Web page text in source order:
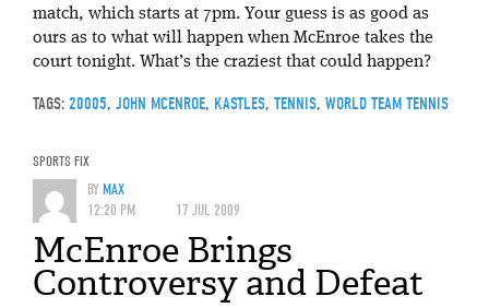
match, which starts at 7pm. Your guess is as good as
ours as to what will happen when McEnroe takes the
court tonight. What’s the craziest that could happen?
TAGS: 20005, JOHN MCENROE, KASTLES, TENNIS, WORLD TEAM TENNIS
SPORTS FIX
BYMAX
12:20 PM
17 JUL 2009
McEnroe Brings
Controversy and Defeat